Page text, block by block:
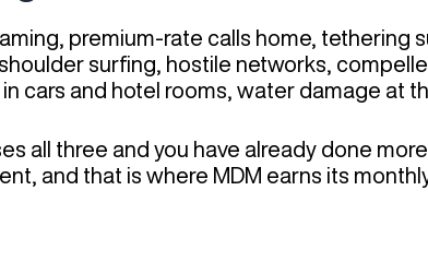
premium-rate calls home, tethering
surfing, hostile networks,
cars and hotel rooms, water damage at
all three and you have already done
and that is where MDM earns its